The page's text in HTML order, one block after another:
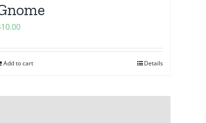
10.00
Add to cart Details